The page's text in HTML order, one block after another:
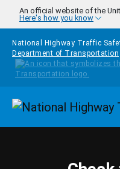
Skip to main content
An official website of the
Here's how you know
National Highway Traffic
Department of Transportation